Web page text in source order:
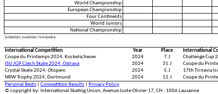
World Championship
European Championship
Four Continents
World Juniors
National Championship
S=Senior; J=Junior; N=Novice
International Competition Year Place
International
Coupe du Printemps 2024, Kockelscheuer
2024 7.J
Challenge Cup
ISU JGP Czech Skate 2024, Ostrava
2024 31.J
Coupe du
Crystal Skate 2024, Otopeni
2024 5.J
17th Tirnavia
NRW Trophy 2024, Dortmund
2024 12.J
Coupe du
Personal Bests
Competition Results
Privacy Policy
© copyright by: International Skating Union, Avenue Juste-Olivier 17, CH - 1006 Lausanne